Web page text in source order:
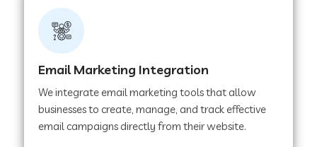
Web Development Company in
Tiruvannamalai
Web Development Company in Chakradharpur
Email Marketing Integration
We integrate email marketing tools that allow
businesses to create, manage, and track effective
email campaigns directly from their website.